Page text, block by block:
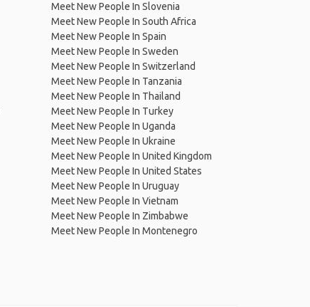
Meet New People In Slovenia
Meet New People In South Africa
Meet New People In Spain
Meet New People In Sweden
Meet New People In Switzerland
Meet New People In Tanzania
Meet New People In Thailand
Meet New People In Turkey
Meet New People In Uganda
Meet New People In Ukraine
Meet New People In United Kingdom
Meet New People In United States
Meet New People In Uruguay
Meet New People In Vietnam
Meet New People In Zimbabwe
Meet New People In Montenegro